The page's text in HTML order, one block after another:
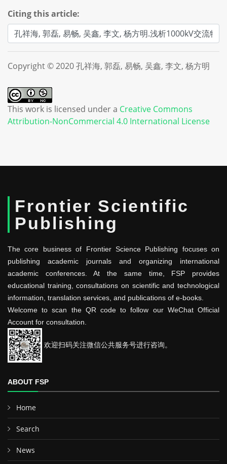
Citing this article:
Copyright © 2020 孔祥海, 郭磊, 易畅, 吴鑫, 李文, 杨方明
This work is licensed under a Creative Commons
Attribution-NonCommercial 4.0 International License
Frontier Scientific
Publishing
The core business of Frontier Science Publishing focuses on
publishing academic journals and organizing international
academic conferences. At the same time, FSP provides
educational training, consultations on scientific and technological
information, translation services, and publications of e-books.
Welcome to scan the QR code to follow our WeChat Official
Account for consultation.
欢迎扫码关注微信公共服务号进行咨询。
ABOUT FSP
Home
Search
News